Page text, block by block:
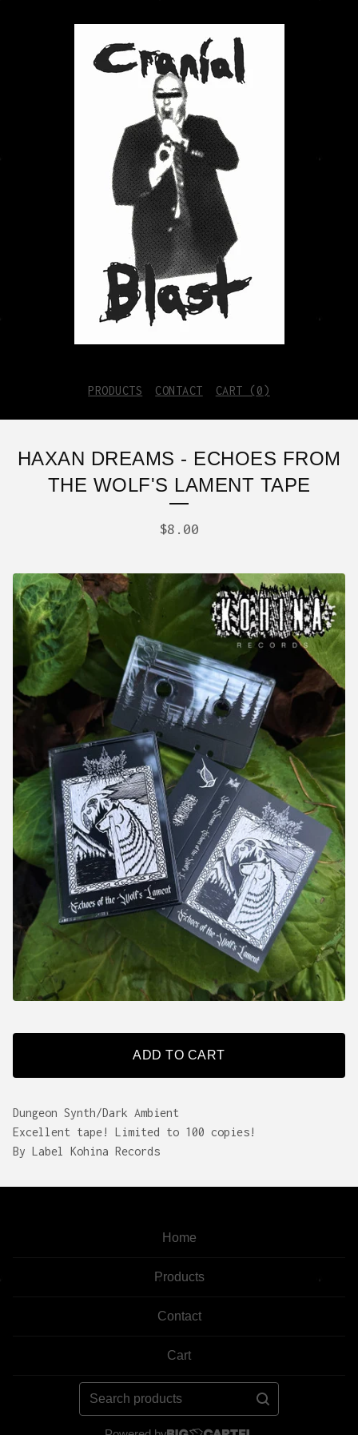
PRODUCTS CONTACT CART ( 0)
HAXAN DREAMS - ECHOES FROM
THE WOLF'S LAMENT TAPE
$8.00
ADD TO CART
Dungeon Synth/Dark Ambient
Excellent tape! Limited to 100 copies!
By Label Kohina Records
Home
Products
Contact
Cart
Search
products